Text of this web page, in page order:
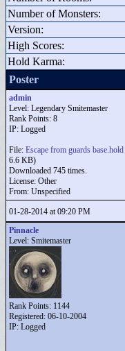
Number of Monsters:
Version:
High Scores:
Hold Karma:
Poster
admin
Level: Legendary Smitemaster
Rank Points: 8
IP: Logged
File: Escape from guards base.hold
6.6 KB)
Downloaded 745 times.
License: Other
From: Unspecified
01-28-2014 at 09:20 PM
Pinnacle
Level: Smitemaster
Rank Points: 1144
Registered: 06-10-2004
IP: Logged